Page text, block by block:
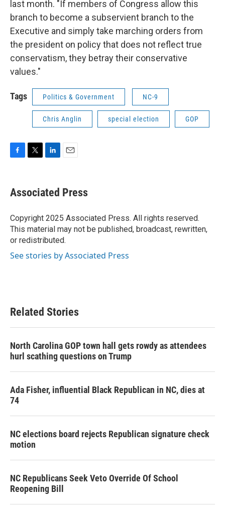
last month. "If members of Congress allow this
branch to become a subservient branch to the
Executive and simply take marching orders from
the president on policy that does not reflect true
conservatism, they betray their conservative
values."
Tags Politics & Government NC-9
Chris Anglin special election GOP
e
b
o
k
t
t
r
k
e
I
n
i
l
Associated Press
Copyright 2025 Associated Press. All rights reserved.
This material may not be published, broadcast, rewritten,
or redistributed.
See stories by Associated Press
Related Stories
North Carolina GOP town hall gets rowdy as attendees
hurl scathing questions on Trump
Ada Fisher, influential Black Republican in NC, dies at
74
NC elections board rejects Republican signature check
motion
NC Republicans Seek Veto Override Of School
Reopening Bill